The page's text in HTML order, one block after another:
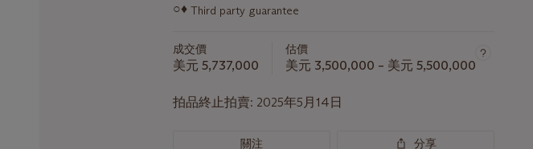
關
此
拍
品
要
○♦ Third party guarantee
成交價
美元 5,737,000
估價
美元 3,500,000 – 美元 5,500,000
拍品終止拍賣: 2025年5月14日
關注 分享